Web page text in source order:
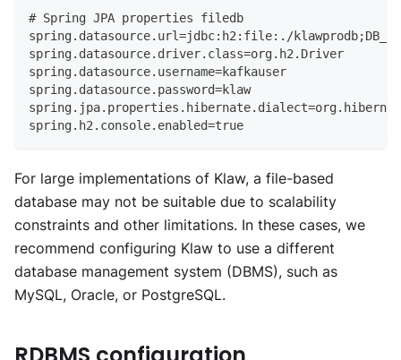
# Spring JPA properties filedb
spring.datasource.url=jdbc:h2:file:./
spring.datasource.driver.class=org.h2.Driver
spring.datasource.username=kafkauser
spring.datasource.password=klaw
spring.h2.console.enabled=true
For large implementations of Klaw, a file-based
database may not be suitable due to scalability
constraints and other limitations. In these cases, we
recommend configuring Klaw to use a different
database management system (DBMS), such as
MySQL, Oracle, or PostgreSQL.